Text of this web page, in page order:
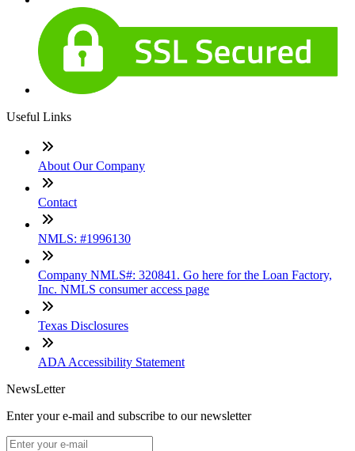
Useful Links
About Our Company
Contact
NMLS: #1996130
Company NMLS#: 320841. Go here for the Loan Factory,
Inc. NMLS consumer access page
Texas Disclosures
ADA Accessibility Statement
NewsLetter
Enter your e-mail and subscribe to our newsletter